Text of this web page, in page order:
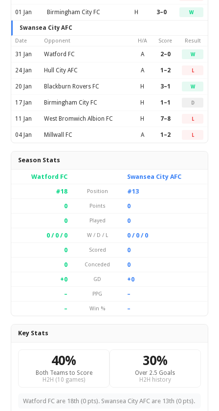
01 Jan Birmingham City FC H 3–0 W
Swansea City AFC
Date Opponent H/A Score Result
31 Jan Watford FC A 2–0 W
24 Jan Hull City AFC A 1–2 L
20 Jan Blackburn Rovers FC H 3–1 W
17 Jan Birmingham City FC H 1–1 D
11 Jan West Bromwich Albion FC H 7–8 L
04 Jan Millwall FC A 1–2 L
Season Stats
Watford FC
Swansea City AFC
#18
Position
#13
0
Points
0
0
Played
0
0 / 0 / 0
W / D / L
0 / 0 / 0
0
Scored
0
0
Conceded
0
+0
GD
+0
–
PPG
–
–
Win % –
Key Stats
40%
Both Teams to Score
H2H (10 games)
30%
Over 2.5 Goals
H2H history
Watford FC are 18th (0 pts). Swansea City AFC are 13th (0 pts).